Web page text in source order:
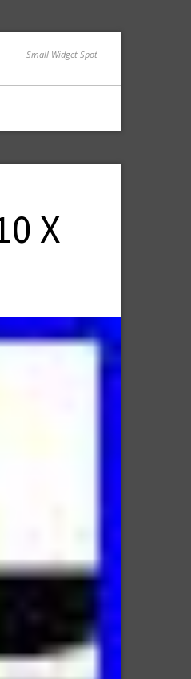
Small Widget Spot
X